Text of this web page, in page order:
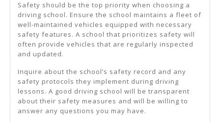
Safety should be the top priority when choosing a
driving school. Ensure the school maintains a fleet of
well-maintained vehicles equipped with necessary
safety features. A school that prioritizes safety will
often provide vehicles that are regularly inspected
and updated.
Inquire about the school’s safety record and any
safety protocols they implement during driving
lessons. A good driving school will be transparent
about their safety measures and will be willing to
answer any questions you may have.